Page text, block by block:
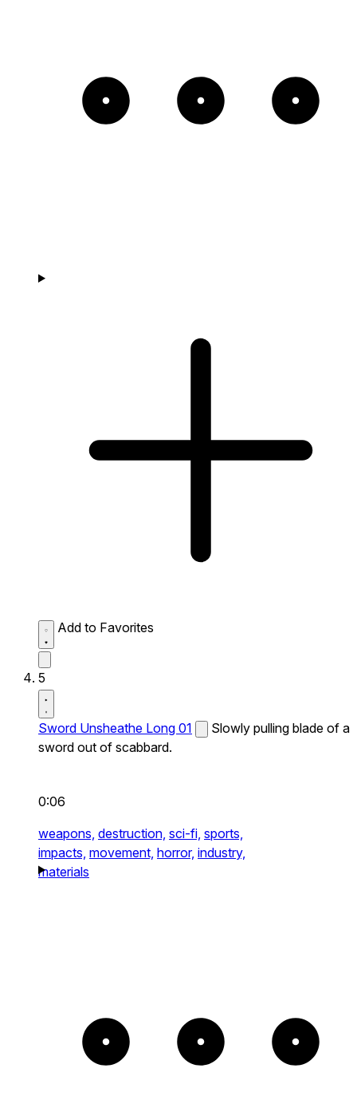
Add to Favorites
5
Sword Unsheathe Long 01
Slowly pulling blade of a
sword out of scabbard.
0:06
weapons, destruction, sci-fi, sports,
impacts, movement, horror, industry,
materials